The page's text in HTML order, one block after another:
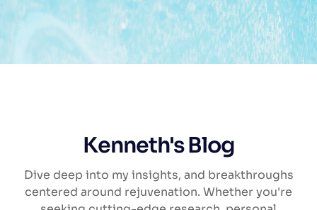
Kenneth's Blog
Dive deep into my insights, and breakthroughs
centered around rejuvenation. Whether you're